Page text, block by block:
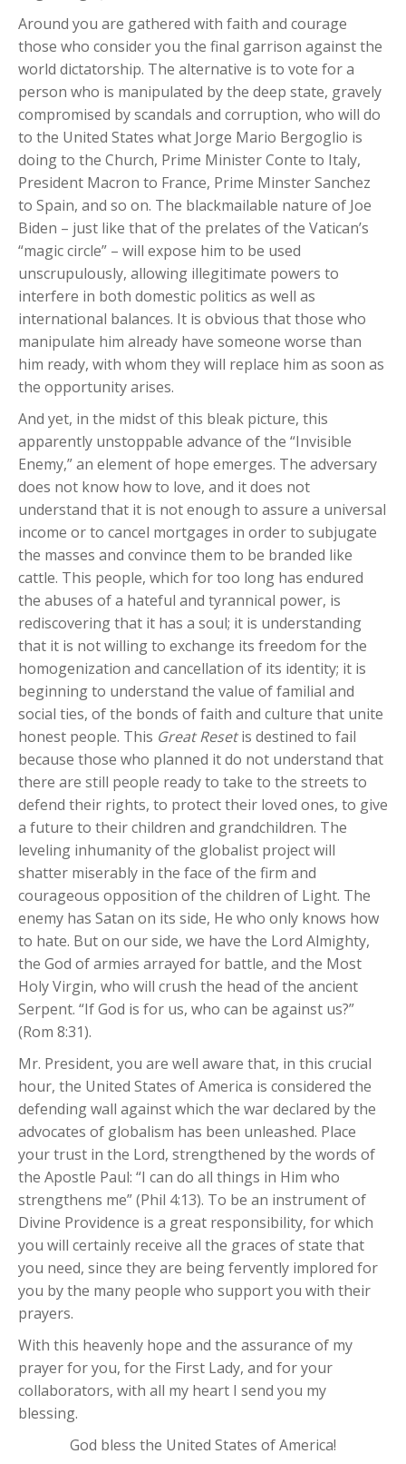
Around you are gathered with faith and courage
those who consider you the final garrison against the
world dictatorship. The alternative is to vote for a
person who is manipulated by the deep state, gravely
compromised by scandals and corruption, who will do
to the United States what Jorge Mario Bergoglio is
doing to the Church, Prime Minister Conte to Italy,
President Macron to France, Prime Minster Sanchez
to Spain, and so on. The blackmailable nature of Joe
Biden – just like that of the prelates of the Vatican’s
“magic circle” – will expose him to be used
unscrupulously, allowing illegitimate powers to
interfere in both domestic politics as well as
international balances. It is obvious that those who
manipulate him already have someone worse than
him ready, with whom they will replace him as soon as
the opportunity arises.
And yet, in the midst of this bleak picture, this
apparently unstoppable advance of the “Invisible
Enemy,” an element of hope emerges. The adversary
does not know how to love, and it does not
understand that it is not enough to assure a universal
income or to cancel mortgages in order to subjugate
the masses and convince them to be branded like
cattle. This people, which for too long has endured
the abuses of a hateful and tyrannical power, is
rediscovering that it has a soul; it is understanding
that it is not willing to exchange its freedom for the
homogenization and cancellation of its identity; it is
beginning to understand the value of familial and
social ties, of the bonds of faith and culture that unite
honest people. This Great Resetis destined to fail
because those who planned it do not understand that
there are still people ready to take to the streets to
defend their rights, to protect their loved ones, to give
a future to their children and grandchildren. The
leveling inhumanity of the globalist project will
shatter miserably in the face of the firm and
courageous opposition of the children of Light. The
enemy has Satan on its side, He who only knows how
to hate. But on our side, we have the Lord Almighty,
the God of armies arrayed for battle, and the Most
Holy Virgin, who will crush the head of the ancient
Serpent. “If God is for us, who can be against us?”
(Rom 8:31).
Mr. President, you are well aware that, in this crucial
hour, the United States of America is considered the
defending wall against which the war declared by the
advocates of globalism has been unleashed. Place
your trust in the Lord, strengthened by the words of
the Apostle Paul: “I can do all things in Him who
strengthens me” (Phil 4:13). To be an instrument of
Divine Providence is a great responsibility, for which
you will certainly receive all the graces of state that
you need, since they are being fervently implored for
you by the many people who support you with their
prayers.
With this heavenly hope and the assurance of my
prayer for you, for the First Lady, and for your
collaborators, with all my heart I send you my
blessing.
God bless the United States of America!